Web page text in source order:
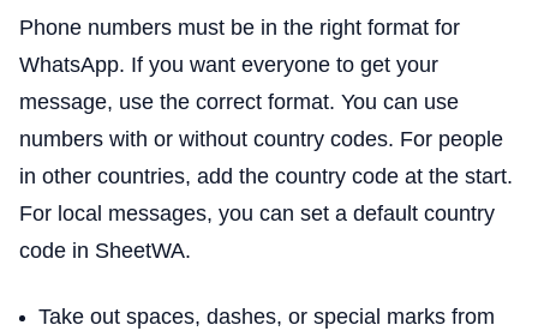
Phone numbers must be in the right format for
WhatsApp. If you want everyone to get your
message, use the correct format. You can use
numbers with or without country codes. For people
in other countries, add the country code at the start.
For local messages, you can set a default country
code in SheetWA.
Take out spaces, dashes, or special marks from